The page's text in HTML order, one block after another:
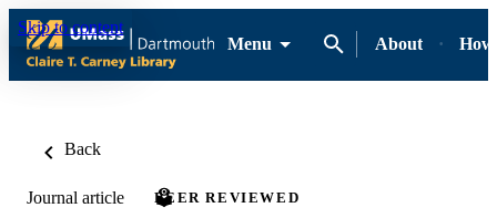
Skip to content
Menu
About
Back
Journal article PEER REVIEWED